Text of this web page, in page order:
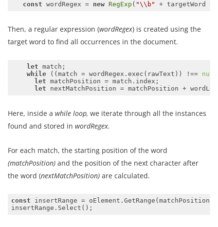
const wordRegex = new RegExp ( "\\b" + targetWord +
Then, a regular expression (wordRegex) is created using the
target word to find all occurrences in the document.
let
while ((match = wordRegex.exec(rawText)) !== null
let
let
Here, inside a while loop, we iterate through all the instances
found and stored in wordRegex.
For each match, the starting position of the word
(matchPosition) and the position of the next character after
the word (nextMatchPosition) are calculated.
const